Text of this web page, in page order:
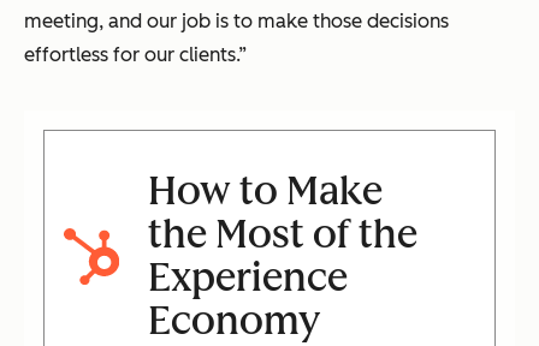
meeting, and our job is to make those decisions
effortless for our clients.”
How to Make
the Most of the
Experience
Economy